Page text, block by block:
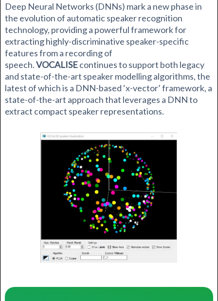
Deep Neural Networks (DNNs) mark a new phase in
the evolution of automatic speaker recognition
technology, providing a powerful framework for
extracting highly-discriminative speaker-specific
features from a recording of
speech.VOCALISEcontinues to support both legacy
and state-of-the-art speaker modelling algorithms, the
latest of which is a DNN-based ‘x-vector’ framework, a
state-of-the-art approach that leverages a DNN to
extract compact speaker representations.